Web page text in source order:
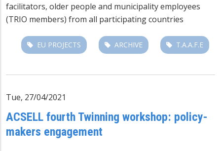
facilitators, older people and municipality employees
(TRIO members) from all participating countries
EU PROJECTS ARCHIVE T.A.A.F.E
Tue, 27/04/2021
ACSELL fourth Twinning workshop: policy-
makers engagement